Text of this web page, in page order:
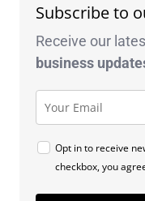
Subscribe to
Receive our
business
Opt in to receive
checkbox, you